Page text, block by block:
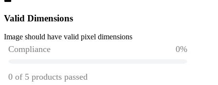
Valid Dimensions
Image should have valid pixel dimensions